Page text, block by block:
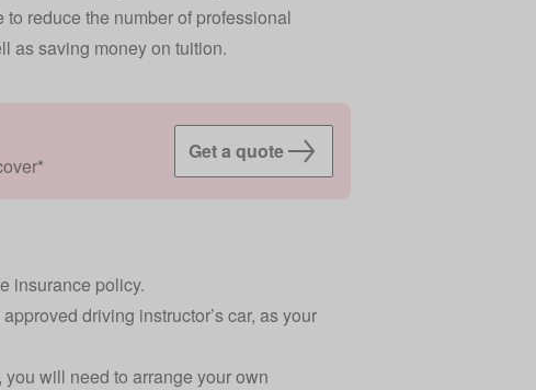
reduce the number of professional
as saving money on tuition.
Get a quote
insurance policy.
driving instructor’s car, as your
you will need to arrange your own